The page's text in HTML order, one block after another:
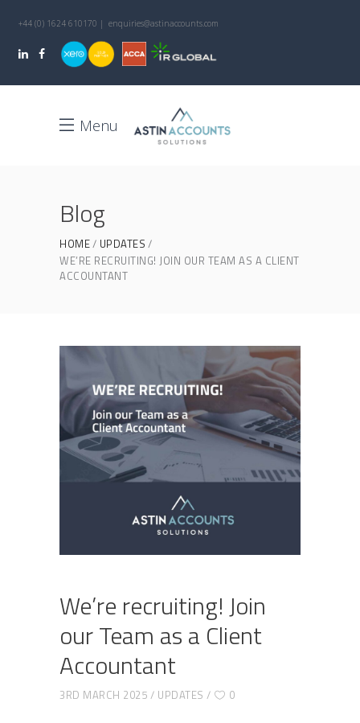
+44 (0) 1624 610170 | enquiries@astinaccounts.com
Menu
Blog
HOME
UPDATES
WE’RE RECRUITING! JOIN OUR TEAM AS A CLIENT
ACCOUNTANT
We’re recruiting! Join
our Team as a Client
Accountant
3RD MARCH 2025 UPDATES 0